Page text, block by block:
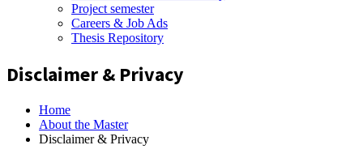
Project semester
Careers & Job Ads
Thesis Repository
Disclaimer & Privacy
Home
About the Master
Disclaimer & Privacy